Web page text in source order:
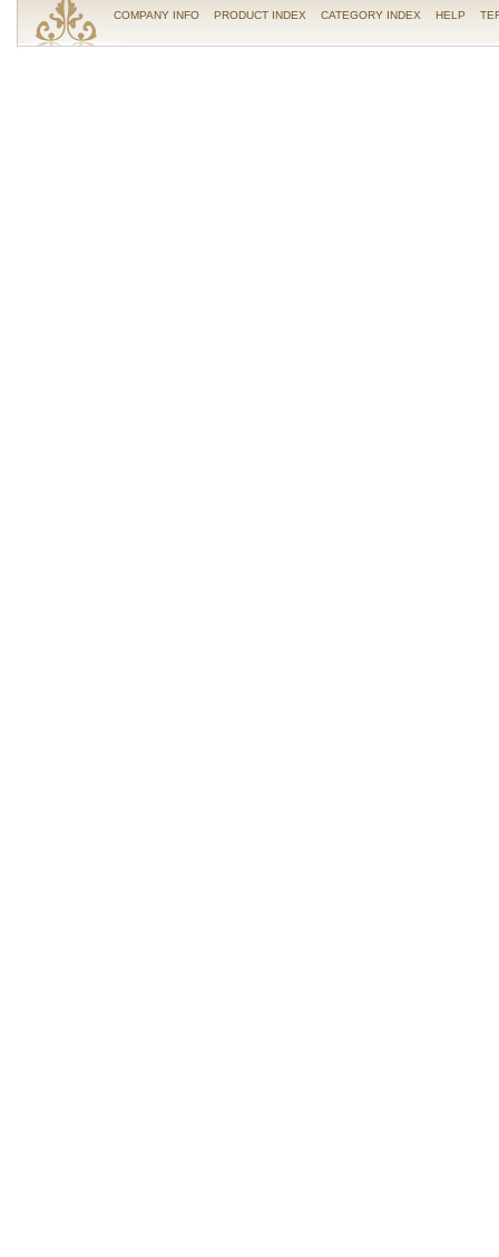
COMPANY INFO PRODUCT INDEX CATEGORY INDEX HELP